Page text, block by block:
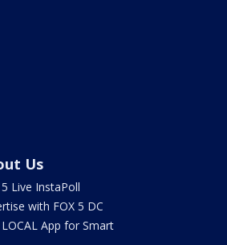
Us
5 Live InstaPoll
with FOX 5 DC
LOCAL App for Smart